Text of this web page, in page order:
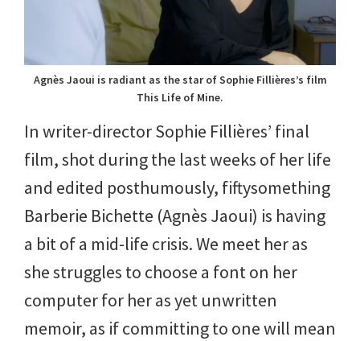
Agnès Jaoui is radiant as the star of Sophie Fillières’s film
This Life of Mine.
In writer-director Sophie Fillières’ final
film, shot during the last weeks of her life
and edited posthumously, fiftysomething
Barberie Bichette (Agnès Jaoui) is having
a bit of a mid-life crisis. We meet her as
she struggles to choose a font on her
computer for her as yet unwritten
memoir, as if committing to one will mean